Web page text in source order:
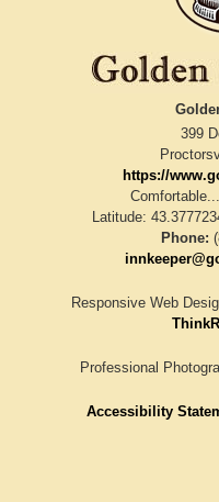
399
https://
Latitude:
Phone:
Responsive Web
Professional
Accessibility